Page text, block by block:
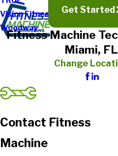
Vision Fitness
Woodway
Get Started
Fitness Machine
Miami, FL
Change
Contact Fitness
Machine